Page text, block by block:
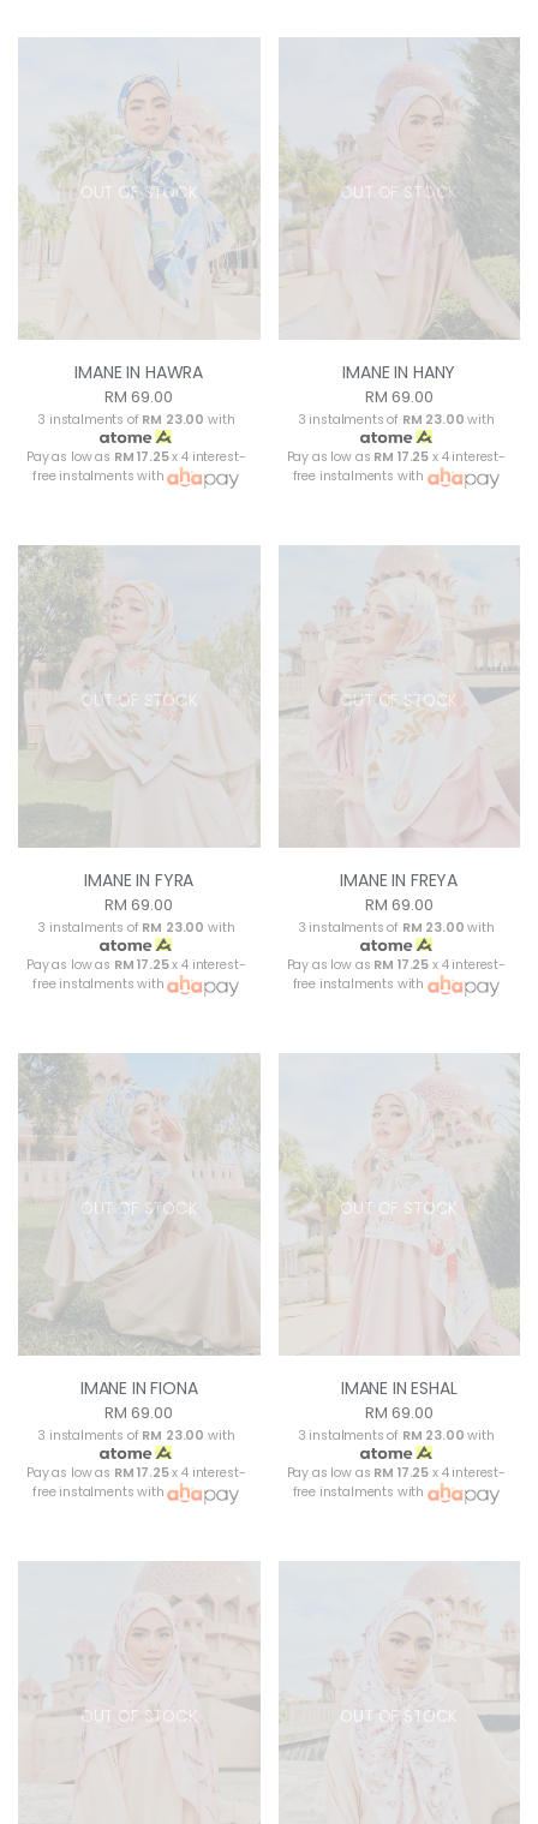
OUT OF STOCK
IMANE IN HAWRA
RM 69.00
3 instalments of RM 23.00 with
Pay as low as RM 17.25x 4 interest-
free instalments with
OUT OF STOCK
IMANE IN HANY
RM 69.00
3 instalments of RM 23.00 with
Pay as low as RM 17.25 x 4 interest-
free instalments with
OUT OF STOCK
IMANE IN FYRA
RM 69.00
3 instalments of RM 23.00 with
Pay as low as RM 17.25x 4 interest-
free instalments with
OUT OF STOCK
IMANE IN FREYA
RM 69.00
3 instalments of RM 23.00 with
Pay as low as RM 17.25 x 4 interest-
free instalments with
OUT OF STOCK
IMANE IN FIONA
RM 69.00
3 instalments of RM 23.00 with
Pay as low as RM 17.25x 4 interest-
free instalments with
OUT OF STOCK
IMANE IN ESHAL
RM 69.00
3 instalments of RM 23.00 with
Pay as low as RM 17.25 x 4 interest-
free instalments with
OUT OF STOCK OUT OF STOCK